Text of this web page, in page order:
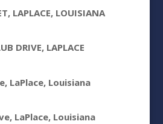
LAPLACE, LOUISIANA
DRIVE, LAPLACE
LaPlace, Louisiana
LaPlace, Louisiana